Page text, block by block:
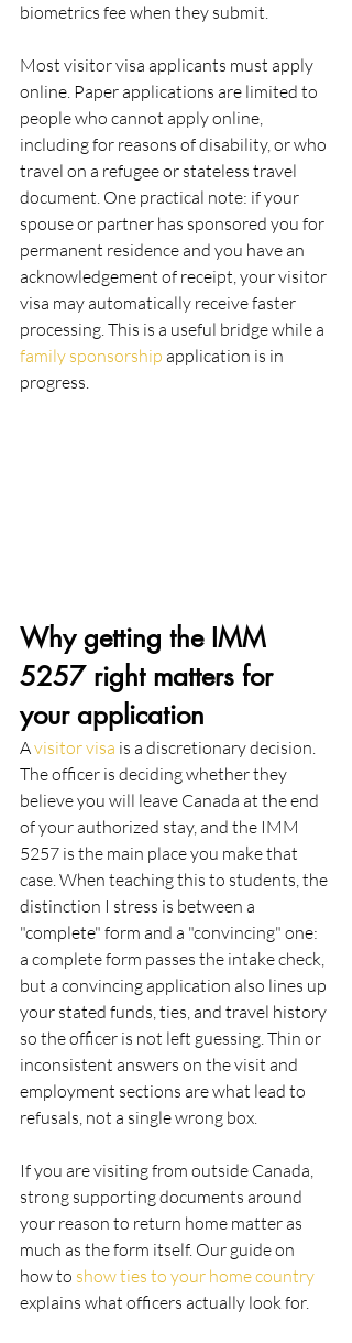
biometrics fee when they submit.
Most visitor visa applicants must apply
online. Paper applications are limited to
people who cannot apply online,
including for reasons of disability, or who
travel on a refugee or stateless travel
document. One practical note: if your
spouse or partner has sponsored you for
permanent residence and you have an
acknowledgement of receipt, your visitor
visa may automatically receive faster
processing. This is a useful bridge while a
family sponsorship application is in
progress.
Why getting the IMM
5257 right matters for
your application
A visitor visa is a discretionary decision.
The officer is deciding whether they
believe you will leave Canada at the end
of your authorized stay, and the IMM
5257 is the main place you make that
case. When teaching this to students, the
distinction I stress is between a
"complete" form and a "convincing" one:
a complete form passes the intake check,
but a convincing application also lines up
your stated funds, ties, and travel history
so the officer is not left guessing. Thin or
inconsistent answers on the visit and
employment sections are what lead to
refusals, not a single wrong box.
If you are visiting from outside Canada,
strong supporting documents around
your reason to return home matter as
much as the form itself. Our guide on
how to show ties to your home country
explains what officers actually look for.